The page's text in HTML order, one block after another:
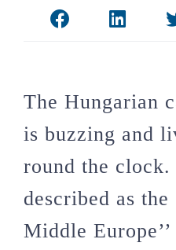
The Hungarian
is buzzing and
round the
described as
Middle